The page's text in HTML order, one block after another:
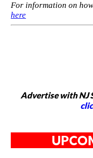
For information on
here
Advertise with NJ